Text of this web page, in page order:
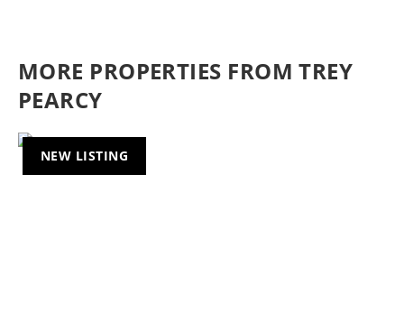
MORE PROPERTIES FROM TREY
PEARCY
NEW LISTING